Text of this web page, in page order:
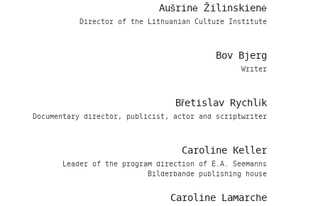
Aušrinė Žilinskienė
Director of the Lithuanian Culture Institute
Bov Bjerg
Writer
Břetislav Rychlík
Documentary director, publicist, actor and scriptwriter
Caroline Keller
Leader of the program direction of E.A. Seemanns
Bilderbande publishing house
Caroline Lamarche